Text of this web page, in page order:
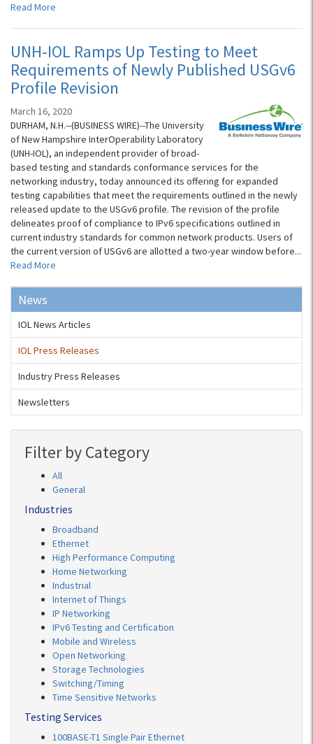
Read More
UNH-IOL Ramps Up Testing to Meet
Requirements of Newly Published USGv6
Profile Revision
March 16, 2020
DURHAM, N.H.--(BUSINESS WIRE)--The University
of New Hampshire InterOperability Laboratory
(UNH-IOL), an independent provider of broad-
based testing and standards conformance services for the
networking industry, today announced its offering for expanded
testing capabilities that meet the requirements outlined in the newly
released update to the USGv6 profile. The revision of the profile
delineates proof of compliance to IPv6 specifications outlined in
current industry standards for common network products. Users of
the current version of USGv6 are allotted a two-year window before...
Read More
News
IOL News Articles
IOL Press Releases
Industry Press Releases
Newsletters
Filter by Category
All
General
Industries
Broadband
Ethernet
High Performance Computing
Home Networking
Industrial
Internet of Things
IP Networking
IPv6 Testing and Certification
Mobile and Wireless
Open Networking
Storage Technologies
Switching/Timing
Time Sensitive Networks
Testing Services
100BASE-T1 Single Pair Ethernet